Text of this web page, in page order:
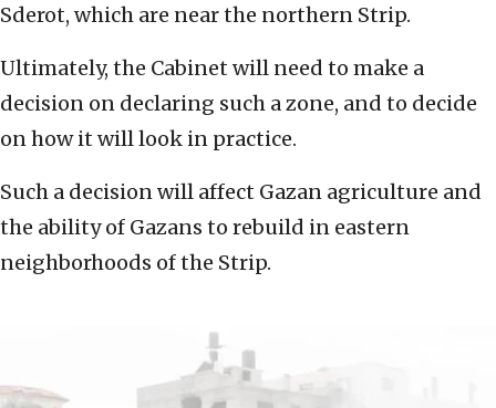
Sderot, which are near the northern Strip.
Ultimately, the Cabinet will need to make a
decision on declaring such a zone, and to decide
on how it will look in practice.
Such a decision will affect Gazan agriculture and
the ability of Gazans to rebuild in eastern
neighborhoods of the Strip.